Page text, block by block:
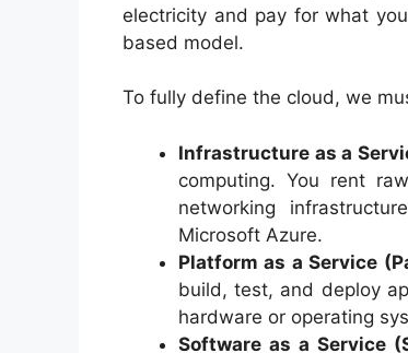
electricity and pay for what
based model.
To fully define the cloud, we
Infrastructure as a
computing. You rent
networking
Microsoft Azure.
Platform as a Service
build, test, and deploy
hardware or operating
Software as a Service